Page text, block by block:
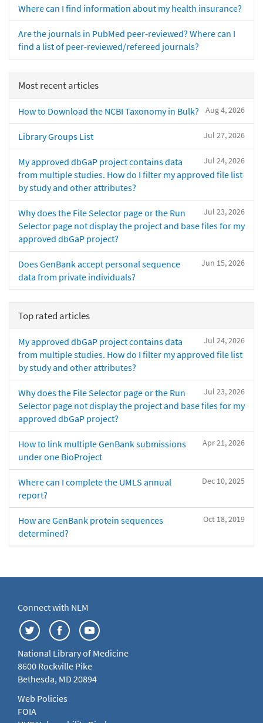
Where can I find information about my health insurance?
Are the journals in PubMed peer-reviewed? Where can I
find a list of peer-reviewed/refereed journals?
Most recent articles
Aug 4, 2026
How to Download the NCBI Taxonomy in Bulk?
Jul 27, 2026
Library Groups List
Jul 24, 2026
My approved dbGaP project contains data
from multiple studies. How do I filter my approved file list
by study and other attributes?
Jul 23, 2026
Why does the File Selector page or the Run
Selector page not display the project and base files for my
approved dbGaP project?
Jun 15, 2026
Does GenBank accept personal sequence
data from private individuals?
Top rated articles
Jul 24, 2026
My approved dbGaP project contains data
from multiple studies. How do I filter my approved file list
by study and other attributes?
Jul 23, 2026
Why does the File Selector page or the Run
Selector page not display the project and base files for my
approved dbGaP project?
Apr 21, 2026
How to link multiple GenBank submissions
under one BioProject
Dec 10, 2025
Where can I complete the UMLS annual
report?
Oct 18, 2019
How are GenBank protein sequences
determined?
Connect with NLM
National Library of Medicine
8600 Rockville Pike
Bethesda, MD 20894
Web Policies
FOIA